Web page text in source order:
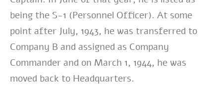
being the S-1 (Personnel Officer). At some
point after July, 1943, he was transferred to
Company B and assigned as Company
Commander and on March 1, 1944, he was
moved back to Headquarters.